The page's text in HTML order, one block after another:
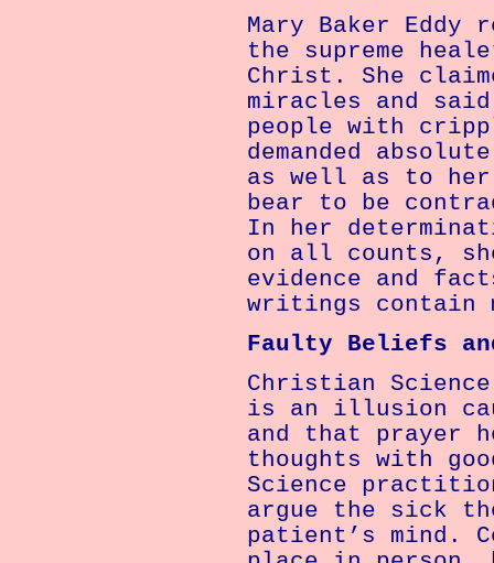
Mary Baker Eddy
the supreme
Christ. She
miracles and said
people with
demanded
as well as to her
bear to be
In her
on all counts,
evidence and
writings contain
Faulty Beliefs
Christian
is an illusion
and that prayer
thoughts with
Science
argue the sick
patient’s mind.